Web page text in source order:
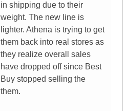
in shipping due to their
weight. The new line is
lighter. Athena is trying to get
them back into real stores as
they realize overall sales
have dropped off since Best
Buy stopped selling the
them.